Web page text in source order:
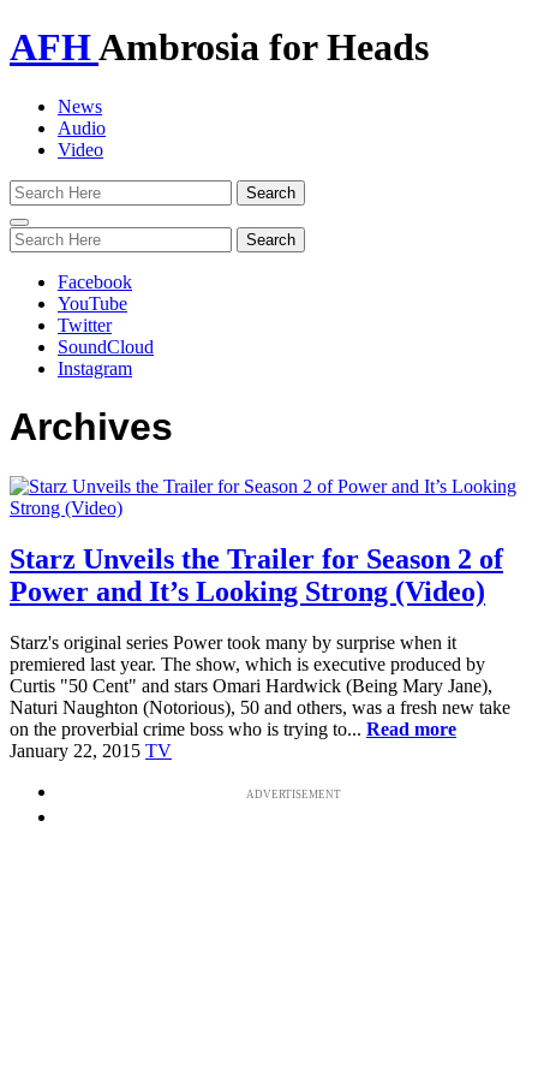
AFHAmbrosia for Heads
News
Audio
Video
Toggle
navigation
Facebook
YouTube
Twitter
SoundCloud
Instagram
Archives
Starz Unveils the Trailer for Season 2 of
Power and It’s Looking Strong (Video)
Starz's original series Power took many by surprise when it
premiered last year. The show, which is executive produced by
Curtis "50 Cent" and stars Omari Hardwick (Being Mary Jane),
Naturi Naughton (Notorious), 50 and others, was a fresh new take
on the proverbial crime boss who is trying to... Read more
January 22, 2015 TV
ADVERTISEMENT